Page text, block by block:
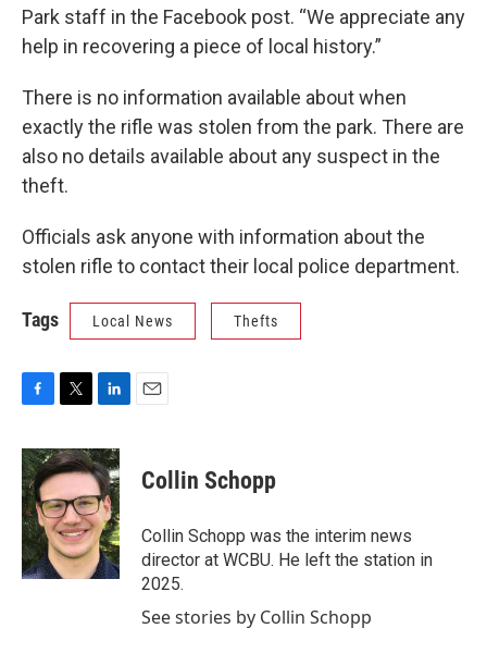
Park staff in the Facebook post. “We appreciate any
help in recovering a piece of local history.”
There is no information available about when
exactly the rifle was stolen from the park. There are
also no details available about any suspect in the
theft.
Officials ask anyone with information about the
stolen rifle to contact their local police department.
Tags Local News Thefts
c
e
b
o
o
k
i
t
t
e
r
n
k
e
d
I
n
Collin Schopp
Collin Schopp was the interim news
director at WCBU. He left the station in
2025.
See stories by Collin Schopp